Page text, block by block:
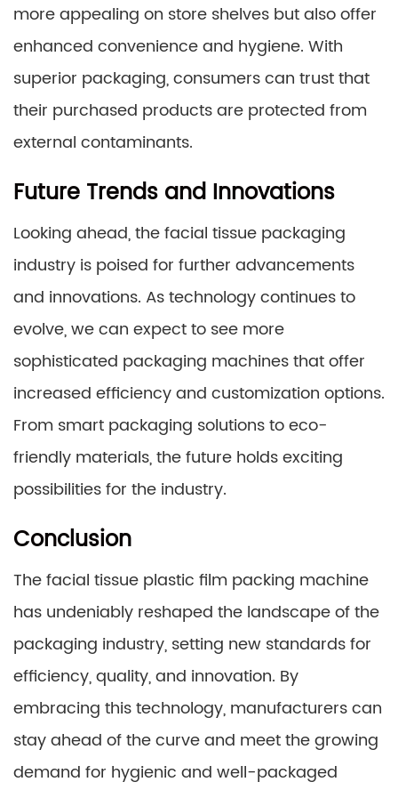
more appealing on store shelves but also offer
enhanced convenience and hygiene. With
superior packaging, consumers can trust that
their purchased products are protected from
external contaminants.
Future Trends and Innovations
Looking ahead, the facial tissue packaging
industry is poised for further advancements
and innovations. As technology continues to
evolve, we can expect to see more
sophisticated packaging machines that offer
increased efficiency and customization options.
From smart packaging solutions to eco-
friendly materials, the future holds exciting
possibilities for the industry.
Conclusion
The facial tissue plastic film packing machine
has undeniably reshaped the landscape of the
packaging industry, setting new standards for
efficiency, quality, and innovation. By
embracing this technology, manufacturers can
stay ahead of the curve and meet the growing
demand for hygienic and well-packaged